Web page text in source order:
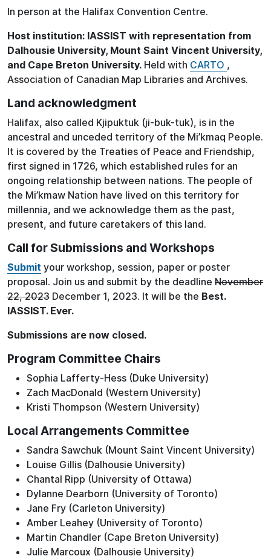
In person at the Halifax Convention Centre.
Host institution: IASSIST with representation from
Dalhousie University, Mount Saint Vincent University,
and Cape Breton University. Held with CARTO ,
Association of Canadian Map Libraries and Archives.
Land acknowledgment
Halifax, also called Kjipuktuk (ji-buk-tuk), is in the
ancestral and unceded territory of the Mi’kmaq People.
It is covered by the Treaties of Peace and Friendship,
first signed in 1726, which established rules for an
ongoing relationship between nations. The people of
the Mi’kmaw Nation have lived on this territory for
millennia, and we acknowledge them as the past,
present, and future caretakers of this land.
Call for Submissions and Workshops
Submit your workshop, session, paper or poster
proposal. Join us and submit by the deadline November
22, 2023 December 1, 2023. It will be the Best.
IASSIST. Ever.
Submissions are now closed.
Program Committee Chairs
Sophia Lafferty-Hess (Duke University)
Zach MacDonald (Western University)
Kristi Thompson (Western University)
Local Arrangements Committee
Sandra Sawchuk (Mount Saint Vincent University)
Louise Gillis (Dalhousie University)
Chantal Ripp (University of Ottawa)
Dylanne Dearborn (University of Toronto)
Jane Fry (Carleton University)
Amber Leahey (University of Toronto)
Martin Chandler (Cape Breton University)
Julie Marcoux (Dalhousie University)